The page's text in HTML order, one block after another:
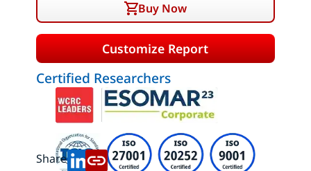
Buy Now
Customize Report
Certified Researchers
Share: